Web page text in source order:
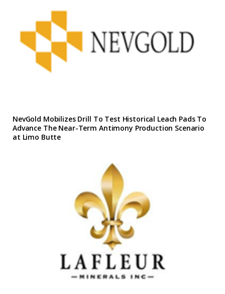
NevGold Mobilizes Drill To Test Historical Leach Pads To
Advance The Near-Term Antimony Production Scenario
at Limo Butte